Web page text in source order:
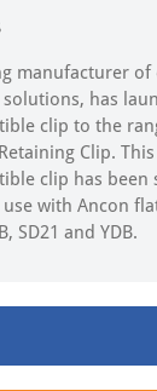
manufacturer of
has
clip to the
Clip.
clip has been
with Ancon
SD21 and YDB.